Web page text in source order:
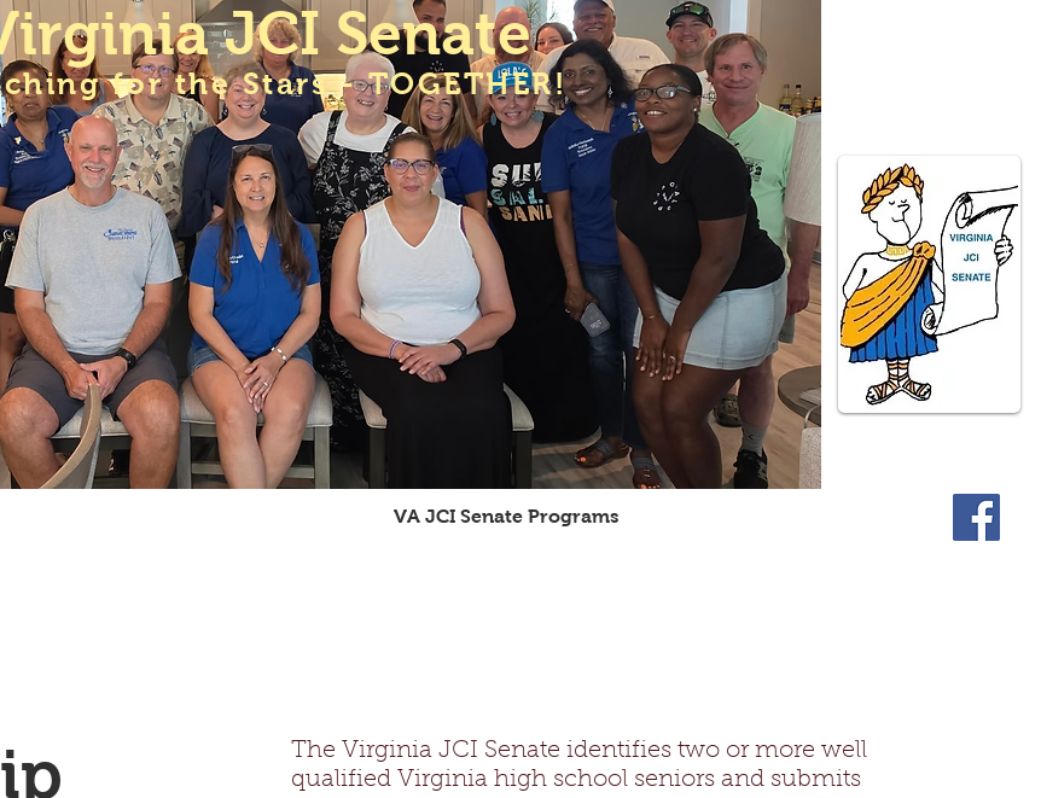
JCI Senate
for the Stars - TOGETHER!
VA JCI Senate Programs
The Virginia JCI Senate identifies two or more well
qualified Virginia high school seniors and submits